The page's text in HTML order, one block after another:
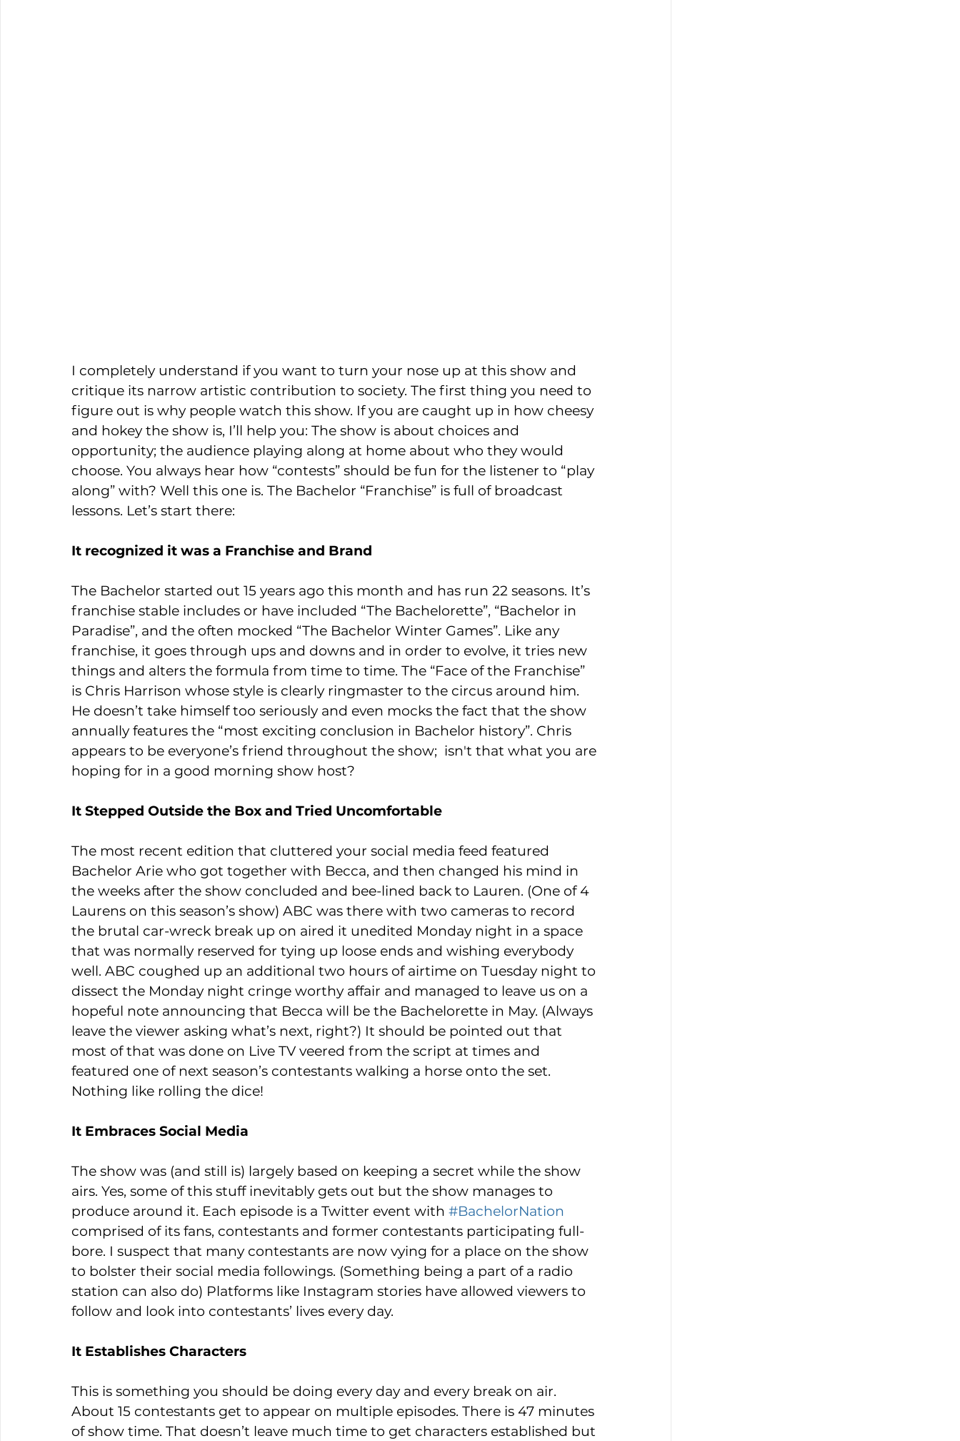
I completely understand if you want to turn your nose up at this show and
critique its narrow artistic contribution to society. The first thing you need to
figure out is why people watch this show. If you are caught up in how cheesy
and hokey the show is, I’ll help you: The show is about choices and
opportunity; the audience playing along at home about who they would
choose. You always hear how “contests” should be fun for the listener to “play
along” with? Well this one is. The Bachelor “Franchise” is full of broadcast
lessons. Let’s start there:
It recognized it was a Franchise and Brand
The Bachelor started out 15 years ago this month and has run 22 seasons. It’s
franchise stable includes or have included “The Bachelorette”, “Bachelor in
Paradise”, and the often mocked “The Bachelor Winter Games”. Like any
franchise, it goes through ups and downs and in order to evolve, it tries new
things and alters the formula from time to time. The “Face of the Franchise”
is Chris Harrison whose style is clearly ringmaster to the circus around him.
He doesn’t take himself too seriously and even mocks the fact that the show
annually features the “most exciting conclusion in Bachelor history”. Chris
appears to be everyone’s friend throughout the show;  isn't that what you are
hoping for in a good morning show host?
It Stepped Outside the Box and Tried Uncomfortable
The most recent edition that cluttered your social media feed featured
Bachelor Arie who got together with Becca, and then changed his mind in
the weeks after the show concluded and bee-lined back to Lauren. (One of 4
Laurens on this season’s show) ABC was there with two cameras to record
the brutal car-wreck break up on aired it unedited Monday night in a space
that was normally reserved for tying up loose ends and wishing everybody
well. ABC coughed up an additional two hours of airtime on Tuesday night to
dissect the Monday night cringe worthy affair and managed to leave us on a
hopeful note announcing that Becca will be the Bachelorette in May. (Always
leave the viewer asking what’s next, right?) It should be pointed out that
most of that was done on Live TV veered from the script at times and
featured one of next season’s contestants walking a horse onto the set.
Nothing like rolling the dice!
It Embraces Social Media
The show was (and still is) largely based on keeping a secret while the show
airs. Yes, some of this stuff inevitably gets out but the show manages to
produce around it. Each episode is a Twitter event with #BachelorNation
comprised of its fans, contestants and former contestants participating full-
bore. I suspect that many contestants are now vying for a place on the show
to bolster their social media followings. (Something being a part of a radio
station can also do) Platforms like Instagram stories have allowed viewers to
follow and look into contestants’ lives every day.
It Establishes Characters
This is something you should be doing every day and every break on air.
About 15 contestants get to appear on multiple episodes. There is 47 minutes
of show time. That doesn’t leave much time to get characters established but